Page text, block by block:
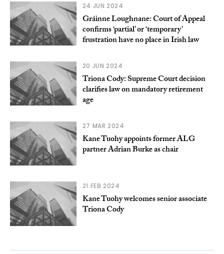
24 JUN 2024
Gráinne Loughnane: Court of Appeal
confirms ‘partial’ or ‘temporary’
frustration have no place in Irish law
20 JUN 2024
Triona Cody: Supreme Court decision
clarifies law on mandatory retirement
age
27 MAR 2024
Kane Tuohy appoints former ALG
partner Adrian Burke as chair
21 FEB 2024
Kane Tuohy welcomes senior associate
Triona Cody